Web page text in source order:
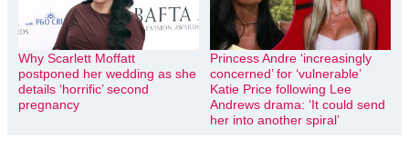
Why Scarlett Moffatt
postponed her wedding as she
details ‘horrific’ second
pregnancy
Princess Andre ‘increasingly
concerned’ for ‘vulnerable’
Katie Price following Lee
Andrews drama: ‘It could send
her into another spiral’